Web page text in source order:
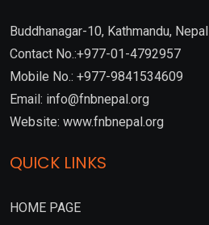
Buddhanagar-10, Kathmandu, Nepal
Contact No.:+977-01-4792957
Mobile No.: +977-9841534609
Email: info@fnbnepal.org
Website: www.fnbnepal.org
QUICK LINKS
HOME PAGE